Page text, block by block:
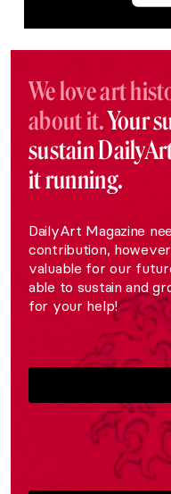
We love art
about it.Your
sustain
it running.
DailyArt Magazine
contribution,
valuable for our
able to sustain and
for your help!